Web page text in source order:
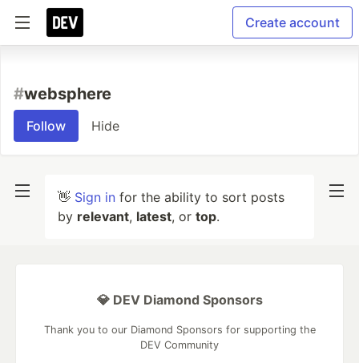
Create account
#websphere
Follow Hide
👋 Sign in for the ability to sort posts
by relevant, latest, or top.
💎 DEV Diamond Sponsors
Thank you to our Diamond Sponsors for supporting the
DEV Community